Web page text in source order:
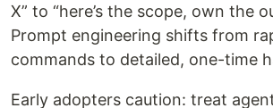
X” to “here’s the scope, own the
Prompt engineering shifts from
commands to detailed, one-time
Early adopters caution: treat